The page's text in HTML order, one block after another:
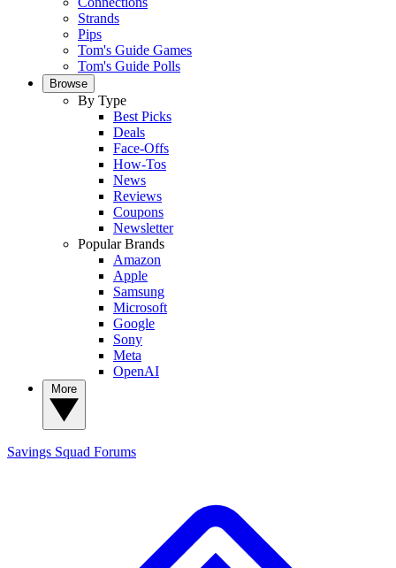
Strands
Pips
Tom's Guide Games
Tom's Guide Polls
Browse
By Type
Best Picks
Deals
Face-Offs
How-Tos
News
Reviews
Coupons
Newsletter
Popular Brands
Amazon
Apple
Samsung
Microsoft
Google
Sony
Meta
OpenAI
Savings Squad Forums